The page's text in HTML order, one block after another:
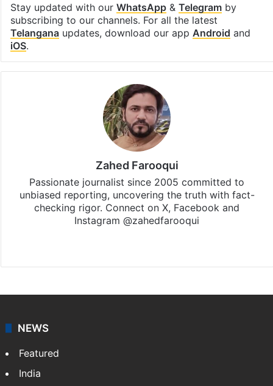
Stay updated with our WhatsApp& Telegramby
subscribing to our channels. For all the latest
Telanganaupdates, download our app Android and
iOS.
Zahed Farooqui
Passionate journalist since 2005 committed to
unbiased reporting, uncovering the truth with fact-
checking rigor. Connect on X, Facebook and
Instagram @zahedfarooqui
NEWS
Featured
India